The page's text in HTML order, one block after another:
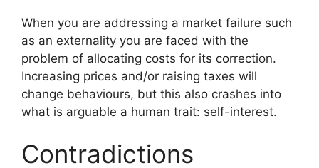
When you are addressing a market failure such
as an externality you are faced with the
problem of allocating costs for its correction.
Increasing prices and/or raising taxes will
change behaviours, but this also crashes into
what is arguable a human trait: self-interest.
Contradictions